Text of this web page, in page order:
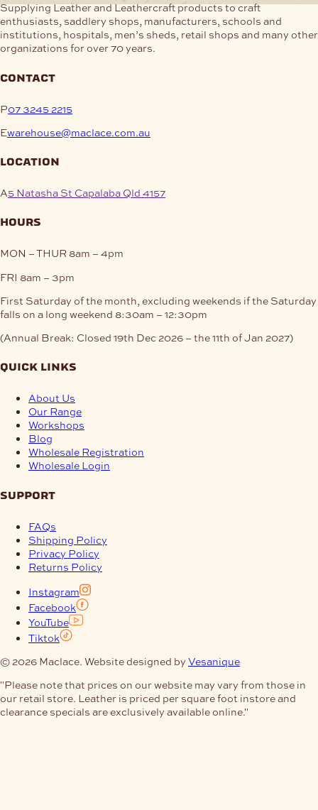
Supplying Leather and Leathercraft products to craft
enthusiasts, saddlery shops, manufacturers, schools and
institutions, hospitals, men’s sheds, retail shops and many other
organizations for over 70 years.
contact
P07 3245 2215
Ewarehouse@maclace.com.au
location
A5 Natasha St Capalaba Qld 4157
hours
MON – THUR 8am – 4pm
FRI 8am – 3pm
First Saturday of the month, excluding weekends if the Saturday
falls on a long weekend 8:30am – 12:30pm
(Annual Break: Closed 19th Dec 2026 – the 11th of Jan 2027)
quick links
About Us
Our Range
Workshops
Blog
Wholesale Registration
Wholesale Login
support
FAQs
Shipping Policy
Privacy Policy
Returns Policy
Instagram
Facebook
YouTube
Tiktok
© 2026 Maclace. Website designed by Vesanique
"Please note that prices on our website may vary from those in
our retail store. Leather is priced per square foot instore and
clearance specials are exclusively available online."